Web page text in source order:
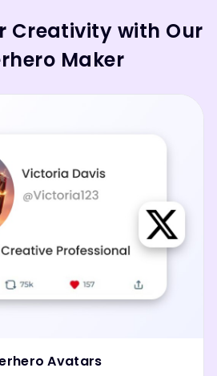
Creativity with Our
Maker
Avatars